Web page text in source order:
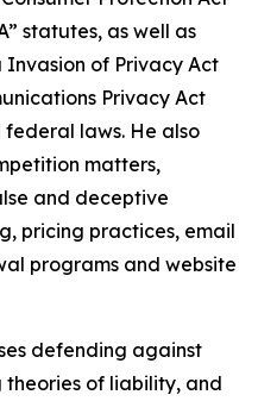
statutes, as well as
of Privacy Act
Privacy Act
federal laws. He also
matters,
and deceptive
pricing practices, email
programs and website
defending against
of liability, and